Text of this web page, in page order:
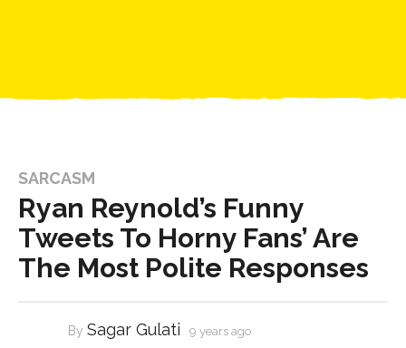
SARCASM
Ryan Reynold’s Funny
Tweets To Horny Fans’ Are
The Most Polite Responses
By Sagar Gulati 9 years ago